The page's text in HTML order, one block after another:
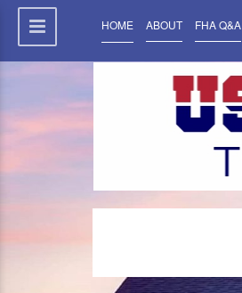
HOME ABOUT FHA Q&A